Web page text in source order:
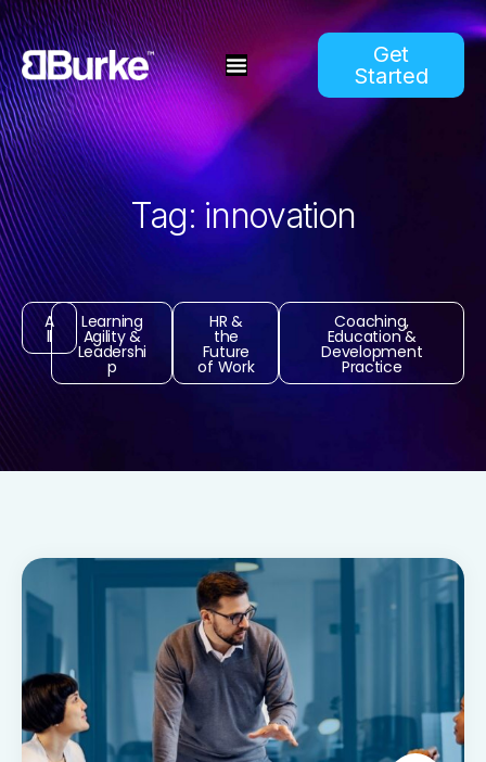
Get
Started
Tag: innovation
A
ll
Learning
Agility &
Leadershi
p
HR &
the
Future
of Work
Coaching,
Education &
Development
Practice